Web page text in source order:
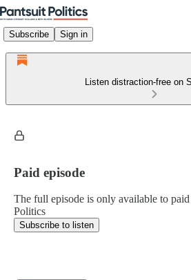
Subscribe Sign in
Listen distraction-free on
Paid episode
The full episode is only available to
Politics
Subscribe to listen